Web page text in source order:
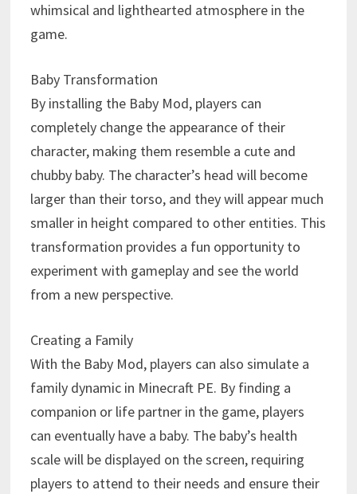
whimsical and lighthearted atmosphere in the
game.
Baby Transformation
By installing the Baby Mod, players can
completely change the appearance of their
character, making them resemble a cute and
chubby baby. The character’s head will become
larger than their torso, and they will appear much
smaller in height compared to other entities. This
transformation provides a fun opportunity to
experiment with gameplay and see the world
from a new perspective.
Creating a Family
With the Baby Mod, players can also simulate a
family dynamic in Minecraft PE. By finding a
companion or life partner in the game, players
can eventually have a baby. The baby’s health
scale will be displayed on the screen, requiring
players to attend to their needs and ensure their